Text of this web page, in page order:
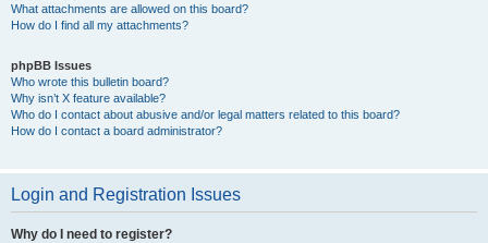
What attachments are allowed on this board?
How do I find all my attachments?
phpBB Issues
Who wrote this bulletin board?
Why isn’t X feature available?
Who do I contact about abusive and/or legal matters related to this board?
How do I contact a board administrator?
Login and Registration Issues
Why do I need to register?